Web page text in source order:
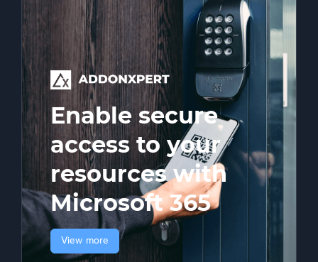
Enable secure
access to your
resources with
Microsoft 365
View more